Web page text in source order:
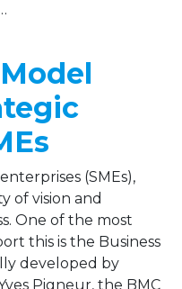
(SMEs),
of vision and
One of the most
this is the Business
developed by
Pigneur, the BMC